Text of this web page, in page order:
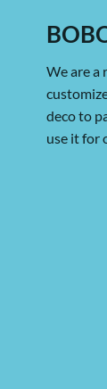
We are a
deco to
use it for